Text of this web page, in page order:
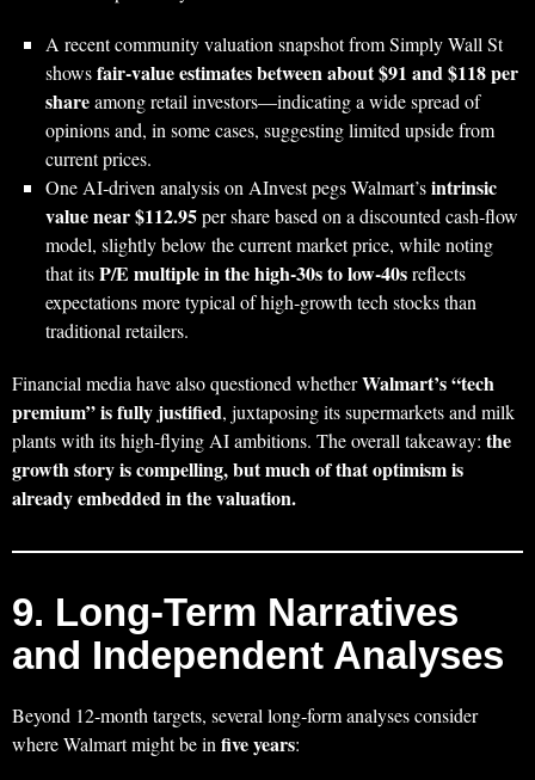
A recent community valuation snapshot from Simply Wall St
showsfair‑value estimates between about $91 and $118 per
shareamong retail investors—indicating a wide spread of
opinions and, in some cases, suggesting limited upside from
current prices.
One AI‑driven analysis on AInvest pegs Walmart’sintrinsic
value near $112.95per share based on a discounted cash‑flow
model, slightly below the current market price, while noting
that itsP/E multiple in the high‑30s to low‑40sreflects
expectations more typical of high‑growth tech stocks than
traditional retailers.
Financial media have also questioned whetherWalmart’s “tech
premium” is fully justified, juxtaposing its supermarkets and milk
plants with its high‑flying AI ambitions. The overall takeaway: the
growth story is compelling, but much of that optimism is
already embedded in the valuation.
9. Long‑Term Narratives
and Independent Analyses
Beyond 12‑month targets, several long‑form analyses consider
where Walmart might be infive years: